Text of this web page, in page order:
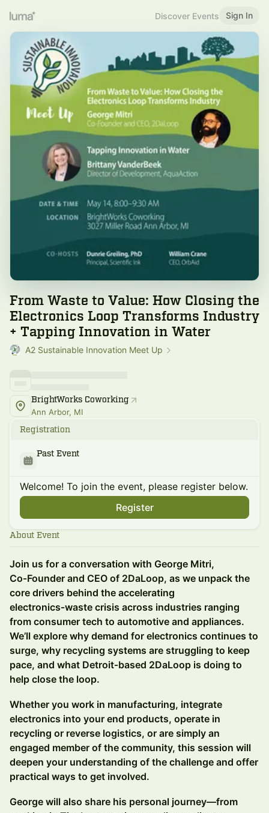
Discover Events Sign In
From Waste to Value: How Closing the
Electronics Loop Transforms Industry
+ Tapping Innovation in Water
A2 Sustainable Innovation Meet Up
BrightWorks Coworking
Ann Arbor, MI
Registration
Past Event
Welcome! To join the event, please register below.
Register
About Event
Join us for a conversation with George Mitri,
Co‑Founder and CEO of 2DaLoop, as we unpack the
core drivers behind the accelerating
electronics‑waste crisis across industries ranging
from consumer tech to automotive and appliances.
We’ll explore why demand for electronics continues to
surge, why recycling systems are struggling to keep
pace, and what Detroit‑based 2DaLoop is doing to
help close the loop.
Whether you work in manufacturing, integrate
electronics into your end products, operate in
recycling or reverse logistics, or are simply an
engaged member of the community, this session will
deepen your understanding of the challenge and offer
practical ways to get involved.
George will also share his personal journey—from